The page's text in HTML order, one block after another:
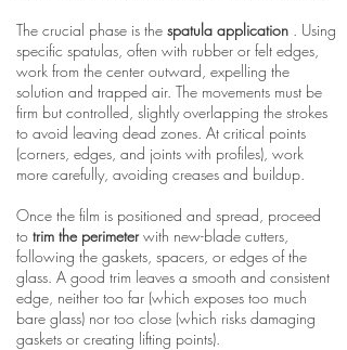
The crucial phase is the spatula application . Using
specific spatulas, often with rubber or felt edges,
work from the center outward, expelling the
solution and trapped air. The movements must be
firm but controlled, slightly overlapping the strokes
to avoid leaving dead zones. At critical points
(corners, edges, and joints with profiles), work
more carefully, avoiding creases and buildup.
Once the film is positioned and spread, proceed
to trim the perimeterwith new-blade cutters,
following the gaskets, spacers, or edges of the
glass. A good trim leaves a smooth and consistent
edge, neither too far (which exposes too much
bare glass) nor too close (which risks damaging
gaskets or creating lifting points).